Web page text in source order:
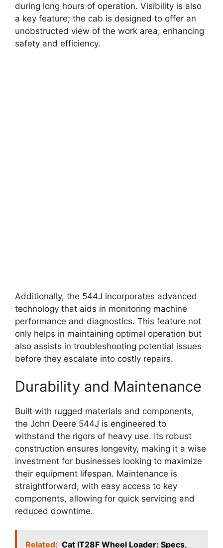
during long hours of operation. Visibility is also
a key feature; the cab is designed to offer an
unobstructed view of the work area, enhancing
safety and efficiency.
Additionally, the 544J incorporates advanced
technology that aids in monitoring machine
performance and diagnostics. This feature not
only helps in maintaining optimal operation but
also assists in troubleshooting potential issues
before they escalate into costly repairs.
Durability and Maintenance
Built with rugged materials and components,
the John Deere 544J is engineered to
withstand the rigors of heavy use. Its robust
construction ensures longevity, making it a wise
investment for businesses looking to maximize
their equipment lifespan. Maintenance is
straightforward, with easy access to key
components, allowing for quick servicing and
reduced downtime.
Related: Cat IT28F Wheel Loader: Specs,